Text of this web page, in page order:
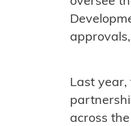
Last year,
across